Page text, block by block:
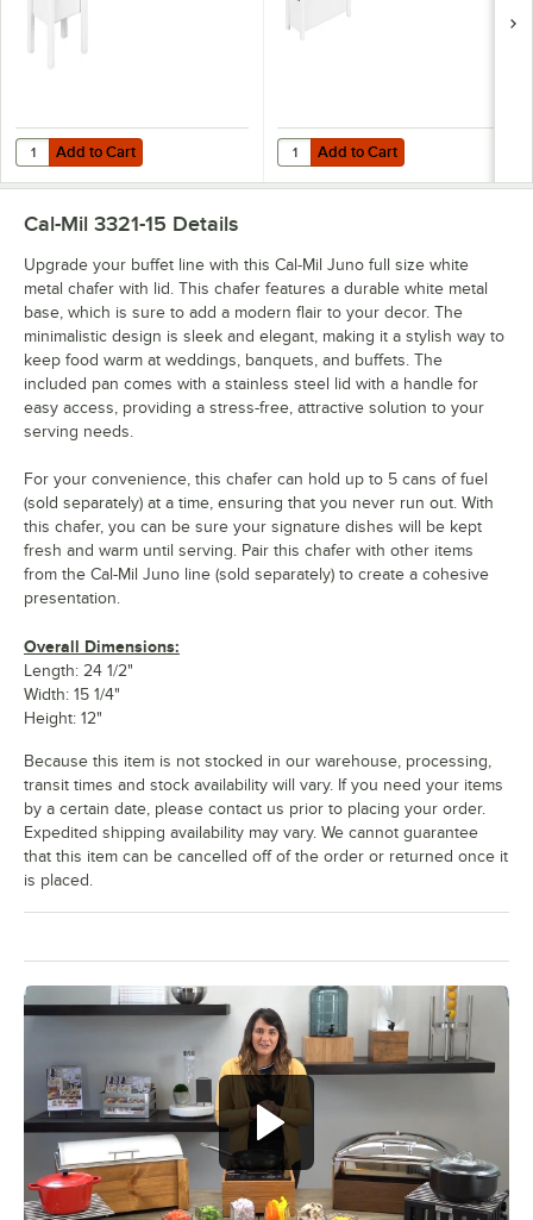
Add to Cart
Quantity for Cal-Mil Juno 10 1/4" x 10" x 7" White Metal Chafer
Add to Cart Add to Cart
Quantity for Cal-Mil Juno 19 3/4"
Add to Cart
Cal-Mil 3321-15 Details
Upgrade your buffet line with this Cal-Mil Juno full size white
metal chafer with lid. This chafer features a durable white metal
base, which is sure to add a modern flair to your decor. The
minimalistic design is sleek and elegant, making it a stylish way to
keep food warm at weddings, banquets, and buffets. The
included pan comes with a stainless steel lid with a handle for
easy access, providing a stress-free, attractive solution to your
serving needs.
For your convenience, this chafer can hold up to 5 cans of fuel
(sold separately) at a time, ensuring that you never run out. With
this chafer, you can be sure your signature dishes will be kept
fresh and warm until serving. Pair this chafer with other items
from the Cal-Mil Juno line (sold separately) to create a cohesive
presentation.
Overall Dimensions:
Length: 24 1/2"
Width: 15 1/4"
Height: 12"
Because this item is not stocked in our warehouse, processing,
transit times and stock availability will vary. If you need your items
by a certain date, please contact us prior to placing your order.
Expedited shipping availability may vary. We cannot guarantee
that this item can be cancelled off of the order or returned once it
is placed.